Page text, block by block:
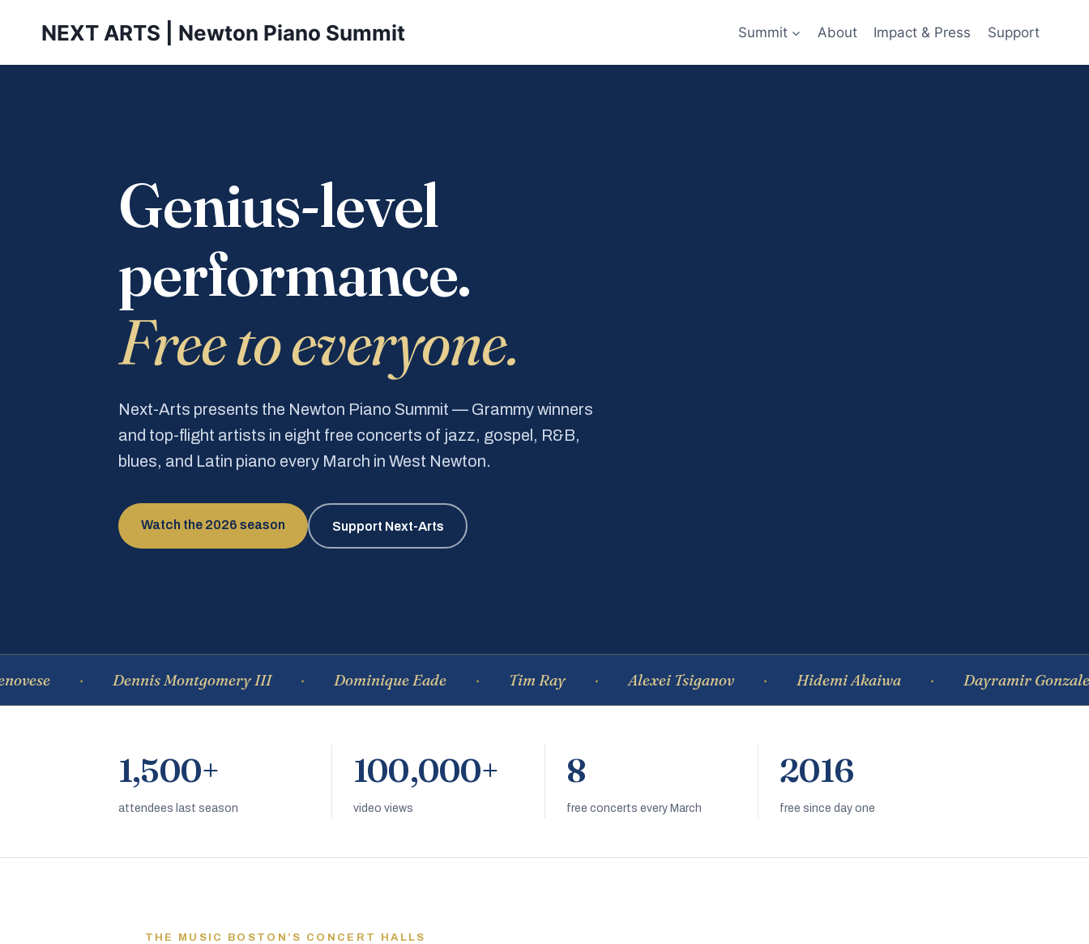
NEXT ARTS | Newton Piano Summit Summit About Impact & Press Support
Genius-level
performance.
Free to everyone.
Next-Arts presents the Newton Piano Summit — Grammy winners
and top-flight artists in eight free concerts of jazz, gospel, R&B,
blues, and Latin piano every March in West Newton.
Watch the 2026 season Support Next-Arts
Dennis Montgomery III Dominique Eade Tim Ray Alexei Tsiganov Hidemi Akaiwa Dayramir Gonzalez
1,500+
attendees last season
100,000+
video views
8
free concerts every March
2016
free since day one
THE MUSIC BOSTON’S CONCERT HALLS